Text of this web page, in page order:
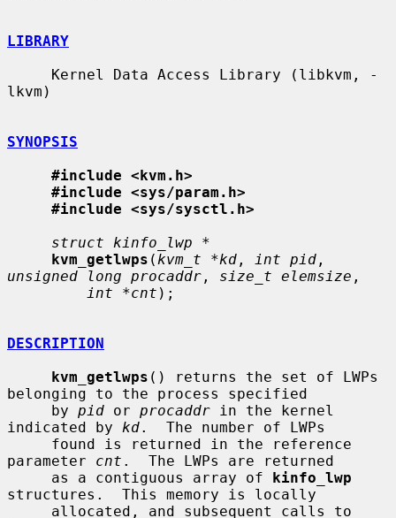
LIBRARY
lkvm)
SYNOPSIS
#include <kvm.h>
#include <sys/param.h>
#include <sys/sysctl.h>
struct kinfo_lwp *
kvm_getlwps ( kvm_t *kd , int pid
unsigned long procaddr , size_t elemsize ,
int *cnt );
DESCRIPTION
kvm_getlwps () returns the set of LWPs
belonging to the process specified
     by
pid or procaddr in the kernel
indicated by kd.  The number of LWPs
parameter cnt .  The LWPs are returned
     as a contiguous array of
kinfo_lwp
structures.  This memory is locally